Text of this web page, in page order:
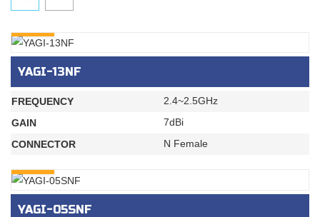
YAGI-13NF
FREQUENCY
2.4~2.5GHz
GAIN
7dBi
CONNECTOR
N Female
YAGI-05SNF